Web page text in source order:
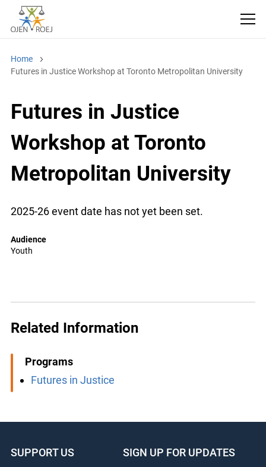
Home
Futures in Justice Workshop at Toronto Metropolitan University
Futures in Justice
Workshop at Toronto
Metropolitan University
2025-26 event date has not yet been set.
Audience
Youth
Related Information
Programs
Futures in Justice
SUPPORT US
SIGN UP FOR UPDATES